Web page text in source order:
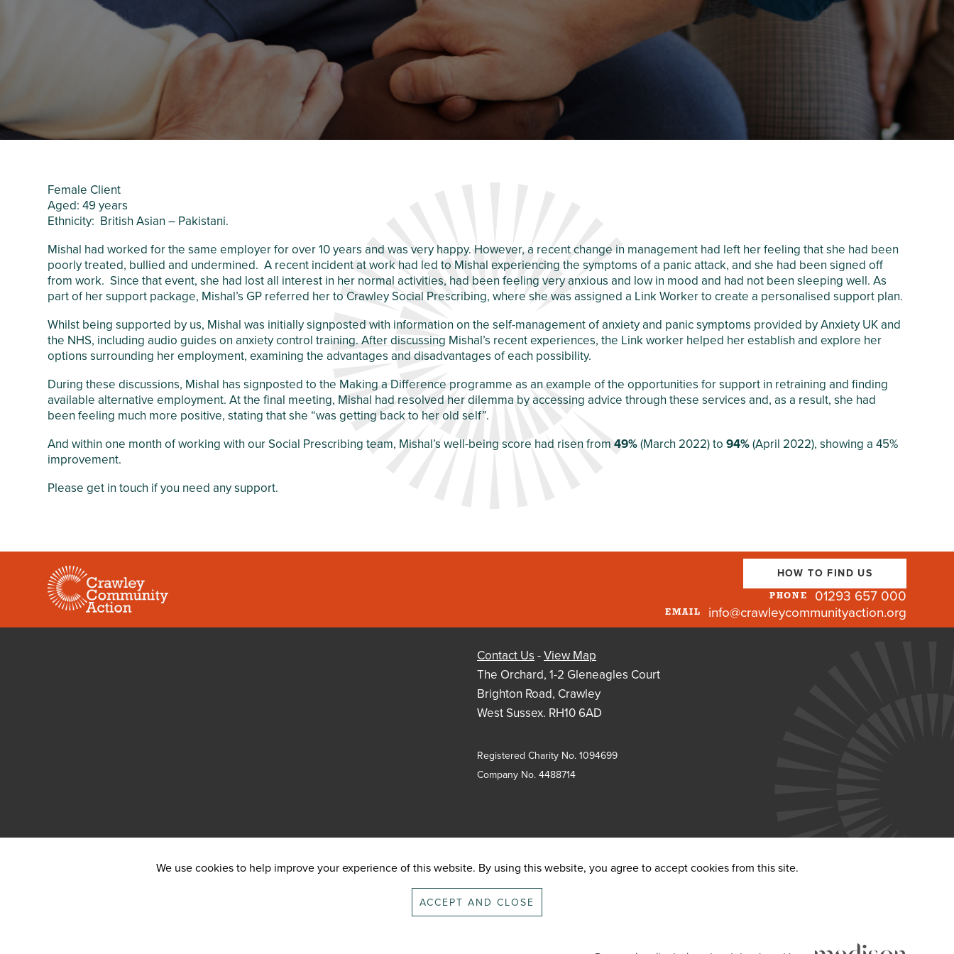
Customer Care People’s Directory
Female Client
Aged: 49 years
Ethnicity: British Asian – Pakistani.
Mishal had worked for the same employer for over 10 years and was very happy. However, a recent change in management had left her feeling that she had been
poorly treated, bullied and undermined. A recent incident at work had led to Mishal experiencing the symptoms of a panic attack, and she had been signed off
from work. Since that event, she had lost all interest in her normal activities, had been feeling very anxious and low in mood and had not been sleeping well. As
part of her support package, Mishal’s GP referred her to Crawley Social Prescribing, where she was assigned a Link Worker to create a personalised support plan.
Whilst being supported by us, Mishal was initially signposted with information on the self-management of anxiety and panic symptoms provided by Anxiety UK and
the NHS, including audio guides on anxiety control training. After discussing Mishal’s recent experiences, the Link worker helped her establish and explore her
options surrounding her employment, examining the advantages and disadvantages of each possibility.
During these discussions, Mishal has signposted to the Making a Difference programme as an example of the opportunities for support in retraining and finding
available alternative employment. At the final meeting, Mishal had resolved her dilemma by accessing advice through these services and, as a result, she had
been feeling much more positive, stating that she “was getting back to her old self”.
And within one month of working with our Social Prescribing team, Mishal’s well-being score had risen from49%(March 2022) to94%(April 2022), showing a 45%
improvement.
Please get in touch if you need any support.
HOW TO FIND US
PHONE 01293 657 000
EMAIL info@crawleycommunityaction.org
Contact Us -View Map
The Orchard, 1-2 Gleneagles Court
Brighton Road, Crawley
West Sussex. RH10 6AD
Registered Charity No. 1094699
Company No. 4488714
We use cookies to help improve your experience of this website. By using this website, you agree to accept cookies from this site.
ACCEPT AND CLOSE